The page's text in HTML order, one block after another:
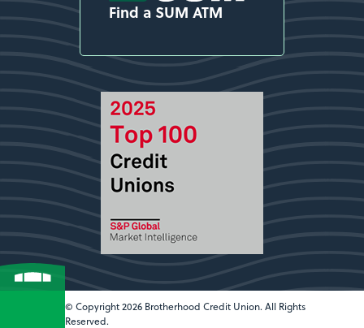
Find a SUM ATM
© Copyright 2026 Brotherhood Credit Union. All Rights
Reserved.